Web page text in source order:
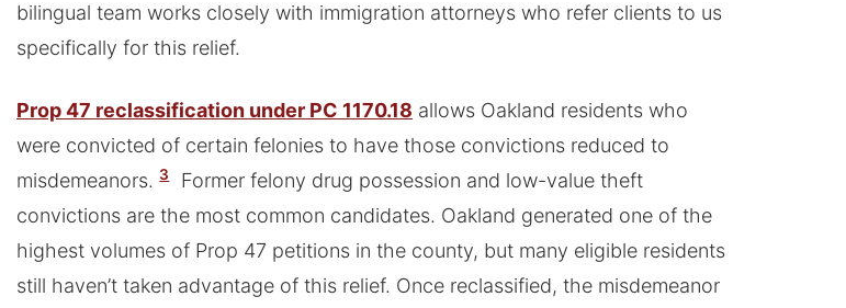
bilingual team works closely with immigration attorneys who refer clients to us
specifically for this relief.
Prop 47 reclassification under PC 1170.18 allows Oakland residents who
were convicted of certain felonies to have those convictions reduced to
misdemeanors. 3
Former felony drug possession and low-value theft
convictions are the most common candidates. Oakland generated one of the
highest volumes of Prop 47 petitions in the county, but many eligible residents
still haven’t taken advantage of this relief. Once reclassified, the misdemeanor